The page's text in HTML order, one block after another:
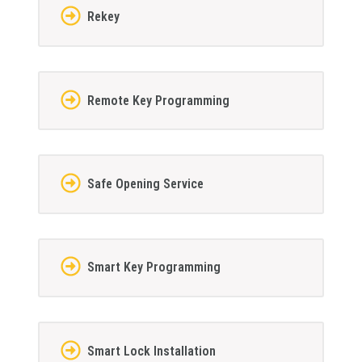
Rekey
Remote Key Programming
Safe Opening Service
Smart Key Programming
Smart Lock Installation